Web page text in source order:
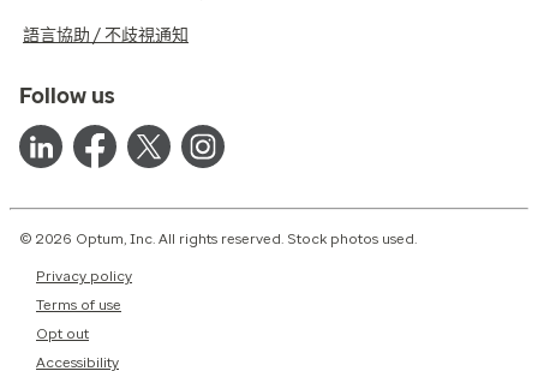
語言協助 / 不歧視通知
Follow us
© 2026 Optum, Inc. All rights reserved. Stock photos used.
Privacy policy
Terms of use
Opt out
Accessibility